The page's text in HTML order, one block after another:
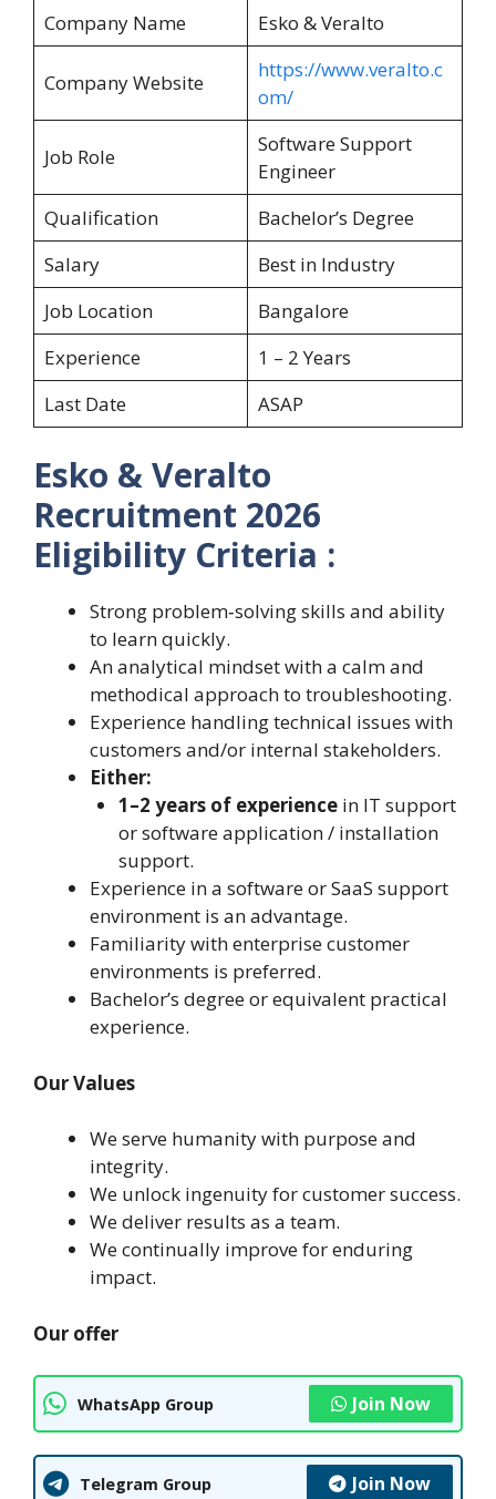
Company Name Esko & Veralto
Company Website
https://www.veralto.c
om/
Job Role
Software Support
Engineer
Qualification
Bachelor’s Degree
Salary
Best in Industry
Job Location
Bangalore
Experience
1 – 2 Years
Last Date
ASAP
Esko & Veralto
Recruitment 2026
Eligibility Criteria :
Strong problem‑solving skills and ability
to learn quickly.
An analytical mindset with a calm and
methodical approach to troubleshooting.
Experience handling technical issues with
customers and/or internal stakeholders.
Either:
1–2 years of experiencein IT support
or software application / installation
support.
Experience in a software or SaaS support
environment is an advantage.
Familiarity with enterprise customer
environments is preferred.
Bachelor’s degree or equivalent practical
experience.
Our Values
We serve humanity with purpose and
integrity.
We unlock ingenuity for customer success.
We deliver results as a team.
We continually improve for enduring
impact.
Our offer
WhatsApp Group Join Now
Telegram Group Join Now